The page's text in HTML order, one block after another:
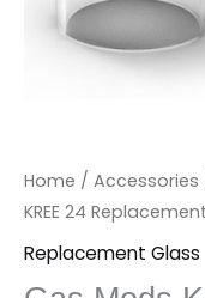
Home / Accessories
KREE 24
Replacement Glass